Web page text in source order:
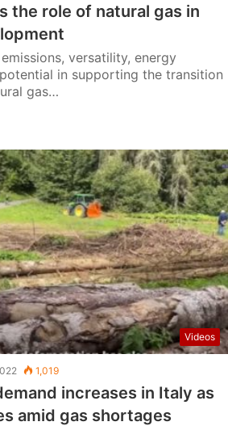
the role of natural gas in
versatility, energy
in supporting the transition
gas…
Videos
1,019
increases in Italy as
amid gas shortages